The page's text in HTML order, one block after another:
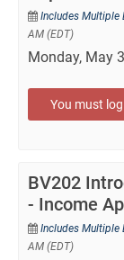
Includes Multiple
AM (EDT)
Monday, May
You must
BV202
- Income
Includes Multiple
AM (EDT)